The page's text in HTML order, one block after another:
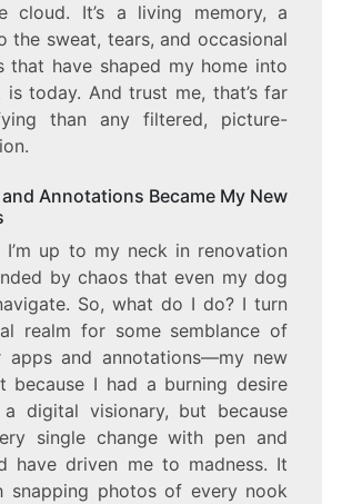
cloud. It’s a living memory, a
the sweat, tears, and occasional
that have shaped my home into
today. And trust me, that’s far
than any filtered, picture-
Annotations Became My New
I’m up to my neck in renovation
by chaos that even my dog
So, what do I do? I turn
realm for some semblance of
apps and annotations—my new
because I had a burning desire
digital visionary, but because
single change with pen and
have driven me to madness. It
snapping photos of every nook